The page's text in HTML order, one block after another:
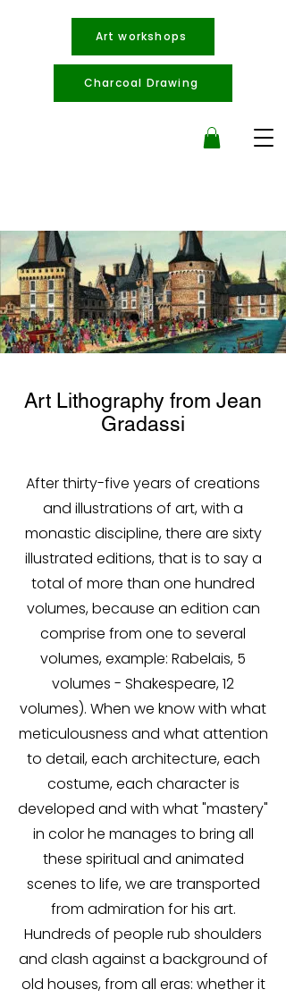
Art workshops
Charcoal Drawing
Art Lithography from Jean
Gradassi
After thirty-five years of creations
and illustrations of art, with a
monastic discipline, there are sixty
illustrated editions, that is to say a
total of more than one hundred
volumes, because an edition can
comprise from one to several
volumes, example: Rabelais, 5
volumes - Shakespeare, 12
volumes). When we know with what
meticulousness and what attention
to detail, each architecture, each
costume, each character is
developed and with what "mastery"
in color he manages to bring all
these spiritual and animated
scenes to life, we are transported
from admiration for his art.
Hundreds of people rub shoulders
and clash against a background of
old houses, from all eras: whether it